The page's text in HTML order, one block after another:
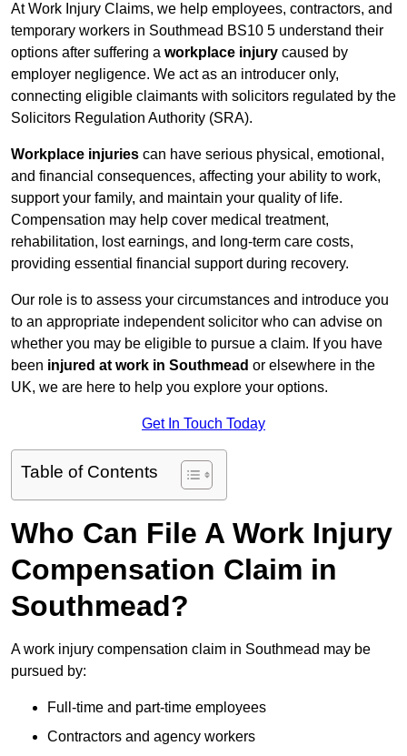
At Work Injury Claims, we help employees, contractors, and
temporary workers in Southmead BS10 5 understand their
options after suffering a workplace injury caused by
employer negligence. We act as an introducer only,
connecting eligible claimants with solicitors regulated by the
Solicitors Regulation Authority (SRA).
Workplace injuries can have serious physical, emotional,
and financial consequences, affecting your ability to work,
support your family, and maintain your quality of life.
Compensation may help cover medical treatment,
rehabilitation, lost earnings, and long-term care costs,
providing essential financial support during recovery.
Our role is to assess your circumstances and introduce you
to an appropriate independent solicitor who can advise on
whether you may be eligible to pursue a claim. If you have
been injured at work in Southmead or elsewhere in the
UK, we are here to help you explore your options.
Get In Touch Today
Table of Contents
Who Can File A Work Injury
Compensation Claim in
Southmead?
A work injury compensation claim in Southmead may be
pursued by:
Full-time and part-time employees
Contractors and agency workers